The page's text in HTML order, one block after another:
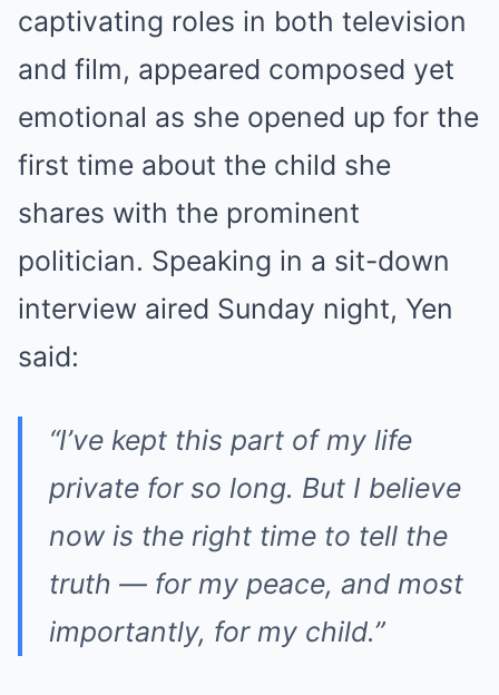
captivating roles in both television
and film, appeared composed yet
emotional as she opened up for the
first time about the child she
shares with the prominent
politician. Speaking in a sit-down
interview aired Sunday night, Yen
said:
“I’ve kept this part of my life
private for so long. But I believe
now is the right time to tell the
truth — for my peace, and most
importantly, for my child.”